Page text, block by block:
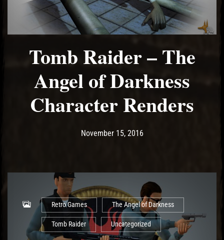
Tomb Raider – The
Angel of Darkness
Character Renders
Post has published by
November 15, 2016May 14, 2017
Retro Games The Angel of Darkness
Tomb Raider Uncategorized